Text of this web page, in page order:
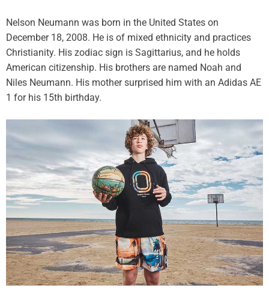
Nelson Neumann was born in the United States on
December 18, 2008. He is of mixed ethnicity and practices
Christianity. His zodiac sign is Sagittarius, and he holds
American citizenship. His brothers are named Noah and
Niles Neumann. His mother surprised him with an Adidas AE
1 for his 15th birthday.